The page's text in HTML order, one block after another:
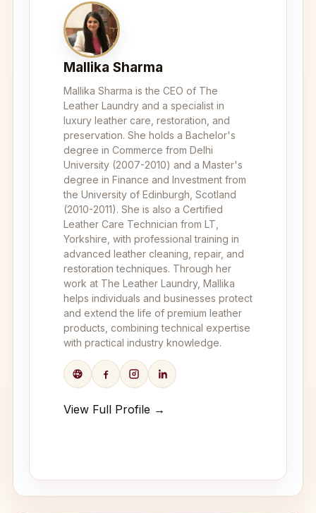
Mallika Sharma
Mallika Sharma is the CEO of The
Leather Laundry and a specialist in
luxury leather care, restoration, and
preservation. She holds a Bachelor's
degree in Commerce from Delhi
University (2007-2010) and a Master's
degree in Finance and Investment from
the University of Edinburgh, Scotland
(2010-2011). She is also a Certified
Leather Care Technician from LT,
Yorkshire, with professional training in
advanced leather cleaning, repair, and
restoration techniques. Through her
work at The Leather Laundry, Mallika
helps individuals and businesses protect
and extend the life of premium leather
products, combining technical expertise
with practical industry knowledge.
View Full Profile →